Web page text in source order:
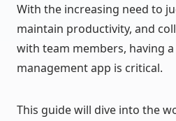
With the increasing need to
maintain productivity, and
with team members, having
management app is critical.
This guide will dive into the